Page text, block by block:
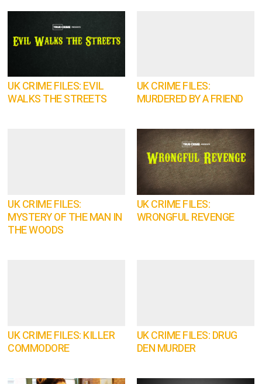
UK CRIME FILES: EVIL
WALKS THE STREETS
UK CRIME FILES:
MURDERED BY A FRIEND
UK CRIME FILES:
MYSTERY OF THE MAN IN
THE WOODS
UK CRIME FILES:
WRONGFUL REVENGE
UK CRIME FILES: KILLER
COMMODORE
UK CRIME FILES: DRUG
DEN MURDER